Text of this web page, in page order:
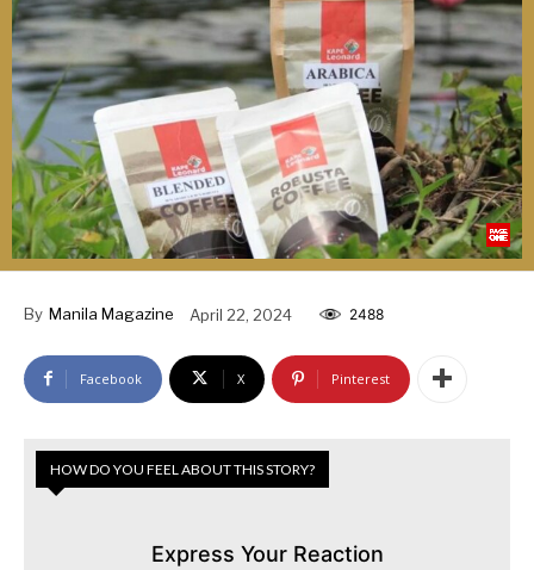
By Manila Magazine April 22, 2024 2488
Facebook X Pinterest
HOW DO YOU FEEL ABOUT THIS STORY?
Express Your Reaction